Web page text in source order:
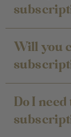
Will you
Do I